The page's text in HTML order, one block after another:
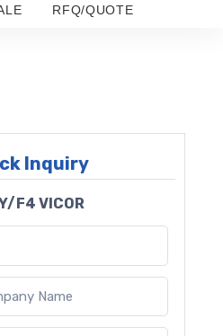
RFQ/QUOTE
Inquiry
F4 VICOR